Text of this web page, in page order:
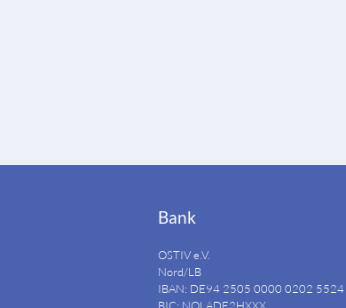
Bank
OSTIV e.V.
Nord/LB
IBAN: DE94 2505 0000 0202 5524